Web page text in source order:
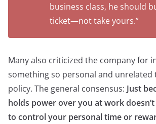
business class, he should
ticket—not take yours.”
Many also criticized the company for
something so personal and unrelated
policy. The general consensus: Just
holds power over you at work
to control your personal time or